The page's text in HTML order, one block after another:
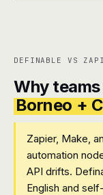
DEFINABLE VS
Why
Borneo +
Zapier, Make,
automation
API drifts.
English and